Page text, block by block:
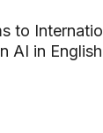
to
AI in